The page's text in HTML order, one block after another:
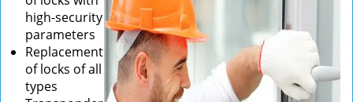
high-security
parameters
Replacement
of locks of all
types